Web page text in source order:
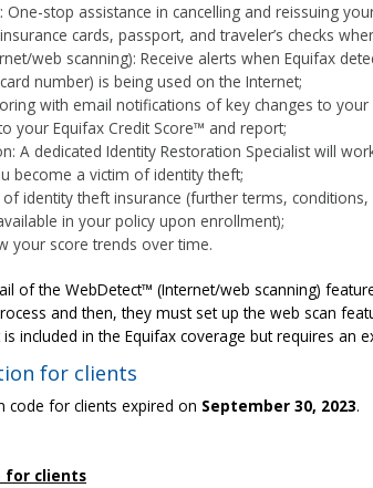
One-stop assistance in cancelling and reissuing
cards, passport, and traveler’s checks
web scanning): Receive alerts when Equifax
number) is being used on the Internet;
with email notifications of key changes to your
your Equifax Credit Score™ and report;
A dedicated Identity Restoration Specialist will
become a victim of identity theft;
identity theft insurance (further terms,
in your policy upon enrollment);
your score trends over time.
of the WebDetect™ (Internet/web scanning)
and then, they must set up the web scan
included in the Equifax coverage but requires an
for clients
code for clients expired on September 30, 2023.
for clients